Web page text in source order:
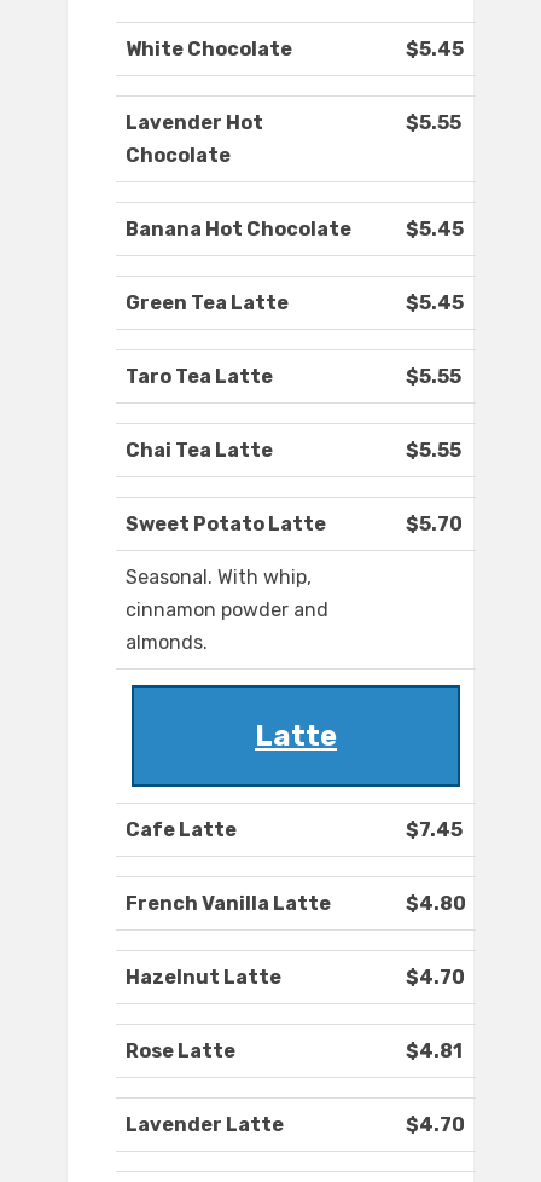
White Chocolate $5.45
Lavender Hot
Chocolate
$5.55
Banana Hot Chocolate $5.45
Green Tea Latte $5.45
Taro Tea Latte $5.55
Chai Tea Latte $5.55
Sweet Potato Latte $5.70
Seasonal. With whip,
cinnamon powder and
almonds.
Latte
Cafe Latte $7.45
French Vanilla Latte $4.80
Hazelnut Latte $4.70
Rose Latte $4.81
Lavender Latte $4.70